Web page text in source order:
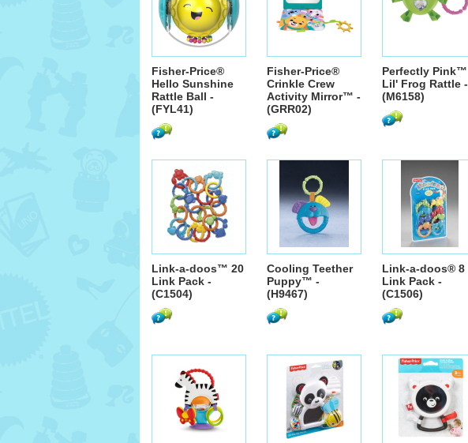
Fisher-Price®
Hello Sunshine
Rattle Ball -
(FYL41)
Fisher-Price®
Crinkle Crew
Activity Mirror™ -
(GRR02)
Perfectly Pink™
Lil' Frog Rattle -
(M6158)
Link-a-doos™ 20
Link Pack -
(C1504)
Cooling Teether
Puppy™ -
(H9467)
Link-a-doos® 8
Link Pack -
(C1506)